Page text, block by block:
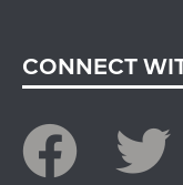
CONNECT